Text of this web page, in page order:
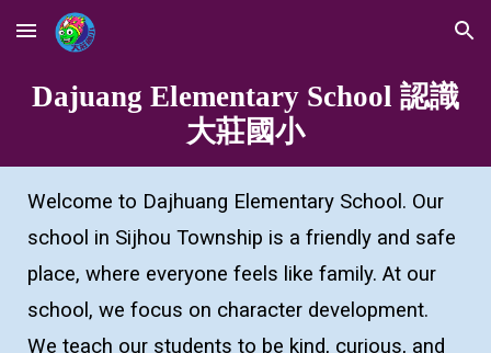
Skip to main content Skip to navigation
Dajuang Elementary School 認識
大莊國小
Welcome to Dajhuang Elementary School. Our
school in Sijhou Township is a friendly and safe
place, where everyone feels like family. At our
school, we focus on character development.
We teach our students to be kind, curious, and